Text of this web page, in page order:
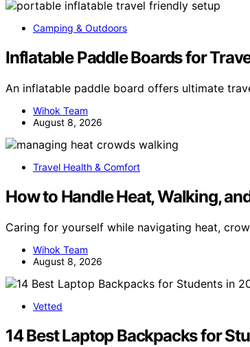
Camping & Outdoors
Inflatable Paddle Boards for
An inflatable paddle board offers ultimate
Wihok Team
August 8, 2026
Travel Health & Comfort
How to Handle Heat, Walking,
Caring for yourself while navigating heat,
Wihok Team
August 8, 2026
Vetted
14 Best Laptop Backpacks for